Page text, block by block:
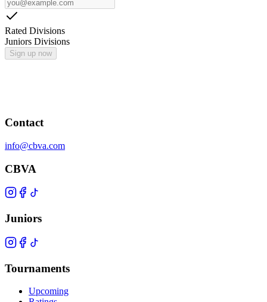
Rated Divisions
Juniors Divisions
Sign up now
Contact
info@cbva.com
CBVA
Juniors
Tournaments
Upcoming